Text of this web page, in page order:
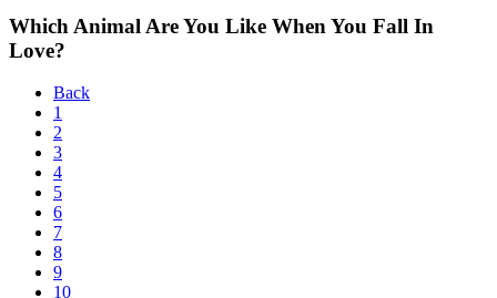
Which Animal Are You Like When You Fall In
Love?
Back
1
2
3
4
5
6
7
8
9
10